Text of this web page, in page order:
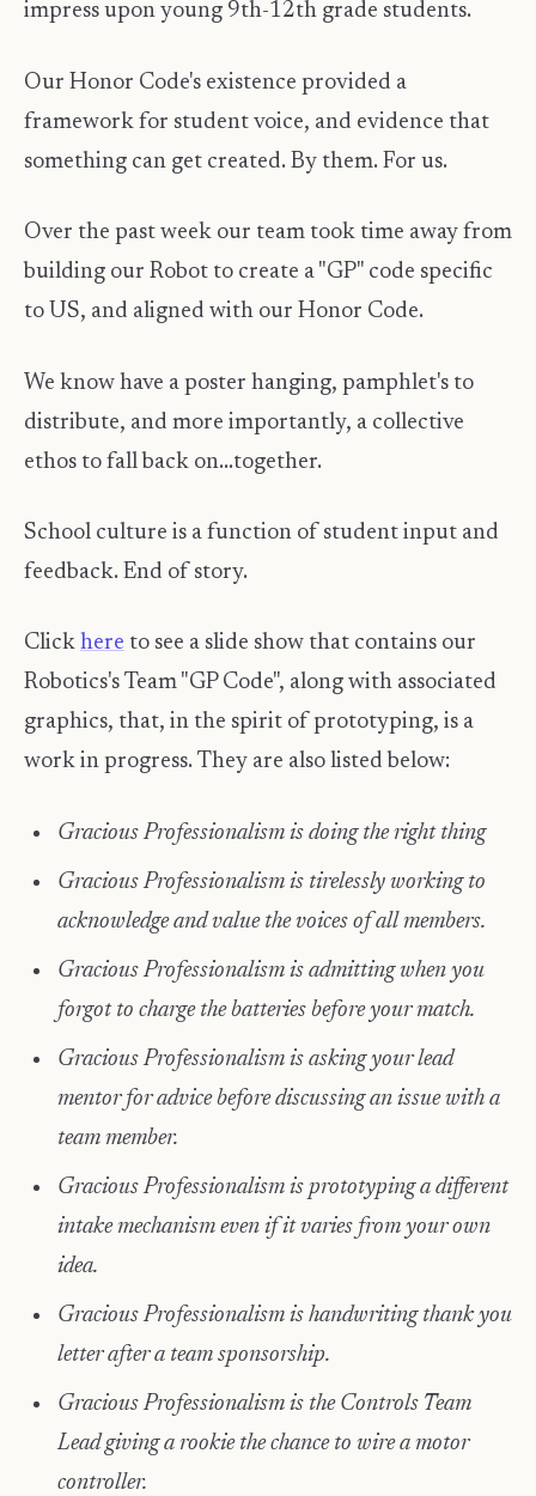
impress upon young 9th-12th grade students.
Our Honor Code's existence provided a
framework for student voice, and evidence that
something can get created. By them. For us.
Over the past week our team took time away from
building our Robot to create a "GP" code specific
to US, and aligned with our Honor Code.
We know have a poster hanging, pamphlet's to
distribute, and more importantly, a collective
ethos to fall back on...together.
School culture is a function of student input and
feedback. End of story.
Click here to see a slide show that contains our
Robotics's Team "GP Code", along with associated
graphics, that, in the spirit of prototyping, is a
work in progress. They are also listed below:
Gracious Professionalism is doing the right thing
Gracious Professionalism is tirelessly working to
acknowledge and value the voices of all members.
Gracious Professionalism is admitting when you
forgot to charge the batteries before your match.
Gracious Professionalism is asking your lead
mentor for advice before discussing an issue with a
team member.
Gracious Professionalism is prototyping a different
intake mechanism even if it varies from your own
idea.
Gracious Professionalism is handwriting thank you
letter after a team sponsorship.
Gracious Professionalism is the Controls Team
Lead giving a rookie the chance to wire a motor
controller.